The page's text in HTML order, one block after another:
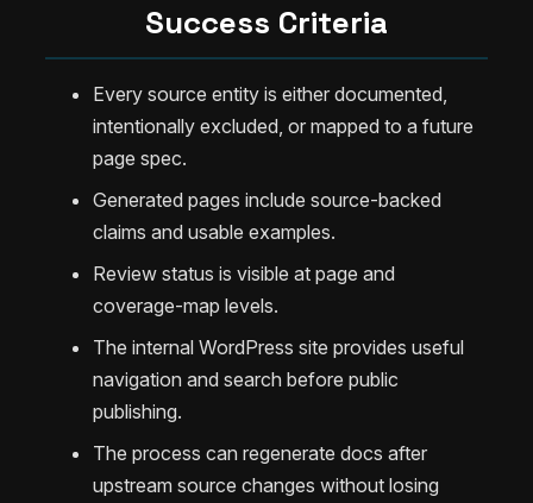
Success Criteria
Every source entity is either documented,
intentionally excluded, or mapped to a future
page spec.
Generated pages include source-backed
claims and usable examples.
Review status is visible at page and
coverage-map levels.
The internal WordPress site provides useful
navigation and search before public
publishing.
The process can regenerate docs after
upstream source changes without losing